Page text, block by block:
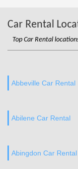
Car Rental
Top Car Rental
Abbeville Car Rental
Abilene Car Rental
Abingdon Car Rental